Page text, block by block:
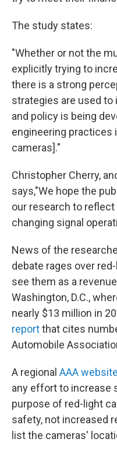
The study states:
"Whether or not the
explicitly trying to
there is a strong
strategies are used to
and policy is being
engineering practices
cameras]."
Christopher Cherry,
says,"We hope the
our research to
changing signal
News of the
debate rages over
see them as a
Washington, D.C.,
nearly $13 million in
reportthat cites
Automobile
A regional AAA website
any effort to increase
purpose of red-light
safety, not increased
list the cameras'